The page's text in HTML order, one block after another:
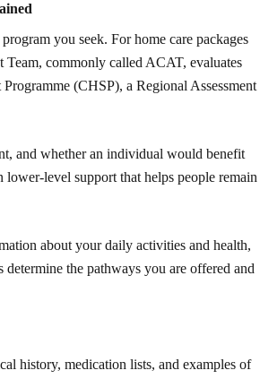
you seek. For home care packages
Team, commonly called ACAT, evaluates
(CHSP), a Regional Assessment
and whether an individual would benefit
level support that helps people remain
about your daily activities and health,
the pathways you are offered and
history, medication lists, and examples of